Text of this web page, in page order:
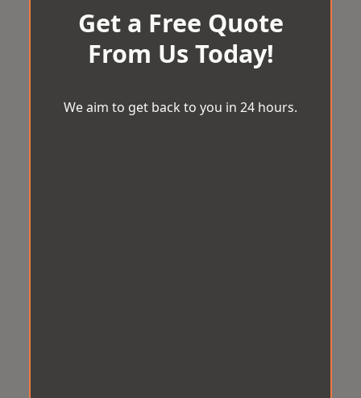
Get a Free Quote
From Us Today!
We aim to get back to you in 24 hours.